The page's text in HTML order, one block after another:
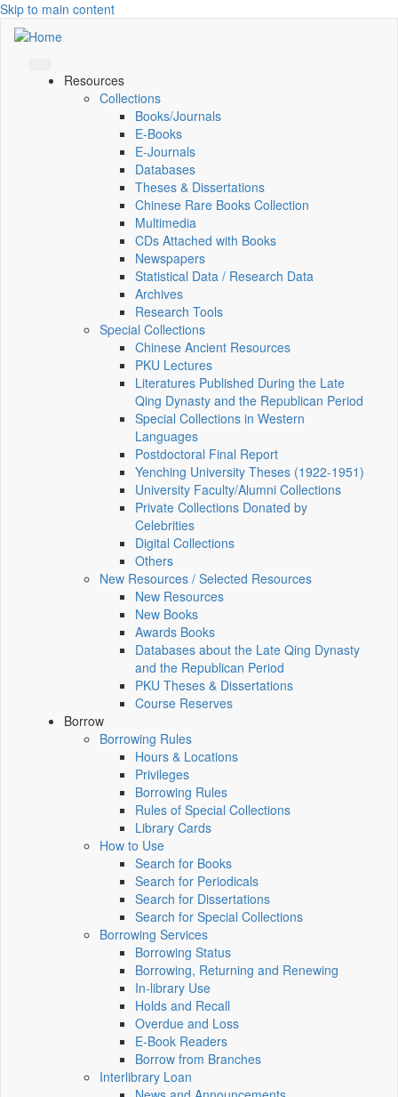
Skip to main content
Resources
Collections
Books/Journals
E-Books
E‑Journals
Databases
Theses & Dissertations
Chinese Rare Books Collection
Multimedia
CDs Attached with Books
Newspapers
Statistical Data / Research Data
Archives
Research Tools
Special Collections
Chinese Ancient Resources
PKU Lectures
Literatures Published During the Late
Qing Dynasty and the Republican Period
Special Collections in Western
Languages
Postdoctoral Final Report
Yenching University Theses (1922‑1951)
University Faculty/Alumni Collections
Private Collections Donated by
Celebrities
Digital Collections
Others
New Resources / Selected Resources
New Resources
New Books
Awards Books
Databases about the Late Qing Dynasty
and the Republican Period
PKU Theses & Dissertations
Course Reserves
Borrow
Borrowing Rules
Hours & Locations
Privileges
Borrowing Rules
Rules of Special Collections
Library Cards
How to Use
Search for Books
Search for Periodicals
Search for Dissertations
Search for Special Collections
Borrowing Services
Borrowing Status
Borrowing, Returning and Renewing
In-library Use
Holds and Recall
Overdue and Loss
E-Book Readers
Borrow from Branches
Interlibrary Loan